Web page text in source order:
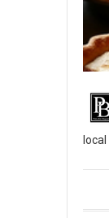
local